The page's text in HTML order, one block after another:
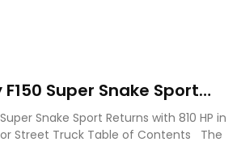
Super Snake Sport
HP, Two Door Design
Snake Sport Returns with 810 HP in
Street Truck Table of Contents The